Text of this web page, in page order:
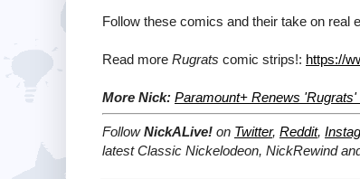
Follow these comics and their take on real
Read more Rugrats comic strips!: https://
More Nick: Paramount+ Renews 'Rugrats'
FollowNickALive! on Twitter, Reddit,
latestClassic Nickelodeon, NickRewind